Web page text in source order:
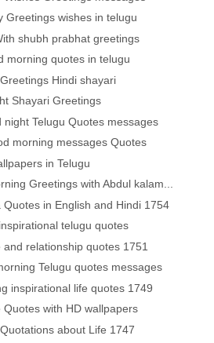
Greetings wishes in telugu
shubh prabhat greetings
morning quotes in telugu
Hindi shayari
Shayari Greetings
night Telugu Quotes messages
morning messages Quotes
in Telugu
Greetings with Abdul kalam...
Quotes in English and Hindi 1754
telugu quotes
relationship quotes 1751
Telugu quotes messages
inspirational life quotes 1749
with HD wallpapers
about Life 1747